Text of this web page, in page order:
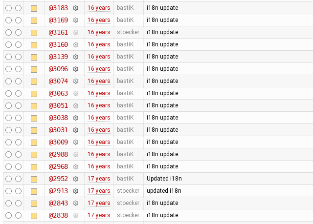
@3183 16 years bastiK i18n update
@3169 16 years bastiK i18n update
@3161 16 years stoecker i18n update
@3160 16 years bastiK i18n update
@3139 16 years bastiK i18n update
@3096 16 years bastiK i18n update
@3074 16 years bastiK i18n update
@3063 16 years bastiK i18n update
@3051 16 years bastiK i18n update
@3038 16 years bastiK i18n update
@3031 16 years bastiK i18n update
@3009 16 years bastiK i18n update
@2988 16 years bastiK i18n update
@2968 16 years bastiK i18n update
@2952 17 years bastiK Updated i18n
@2913 17 years stoecker updated i18n
@2843 17 years stoecker i18n update
@2838 17 years stoecker i18n update